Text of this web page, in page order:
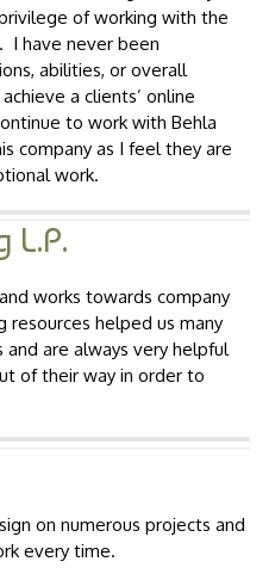
of working with the
I have never been
abilities, or overall
a clients’ online
to work with Behla
company as I feel they are
work.
L.P.
works towards company
resources helped us many
are always very helpful
of their way in order to
on numerous projects and
every time.